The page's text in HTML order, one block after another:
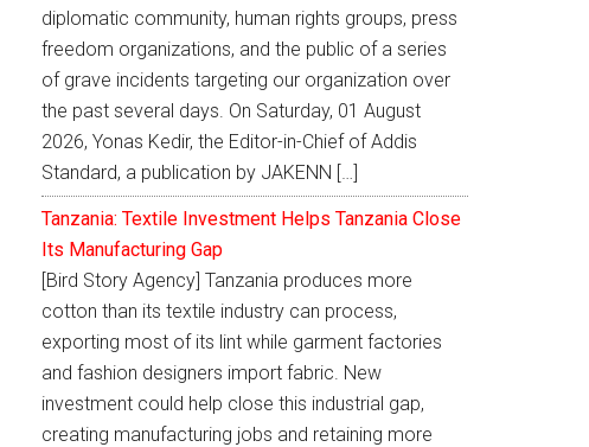
diplomatic community, human rights groups, press
freedom organizations, and the public of a series
of grave incidents targeting our organization over
the past several days. On Saturday, 01 August
2026, Yonas Kedir, the Editor-in-Chief of Addis
Standard, a publication by JAKENN […]
Tanzania: Textile Investment Helps Tanzania Close
Its Manufacturing Gap
[Bird Story Agency] Tanzania produces more
cotton than its textile industry can process,
exporting most of its lint while garment factories
and fashion designers import fabric. New
investment could help close this industrial gap,
creating manufacturing jobs and retaining more